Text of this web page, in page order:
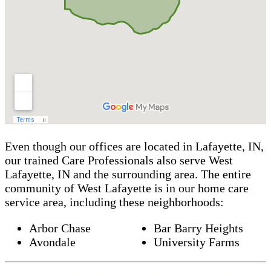
Even though our offices are located in Lafayette, IN,
our trained Care Professionals also serve West
Lafayette, IN and the surrounding area. The entire
community of West Lafayette is in our home care
service area, including these neighborhoods:
Arbor Chase
Avondale
Bar Barry Heights
University Farms